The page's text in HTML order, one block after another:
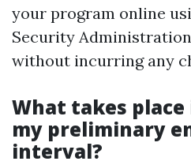
your program online
Security
without incurring any
What takes place
my preliminary
interval?